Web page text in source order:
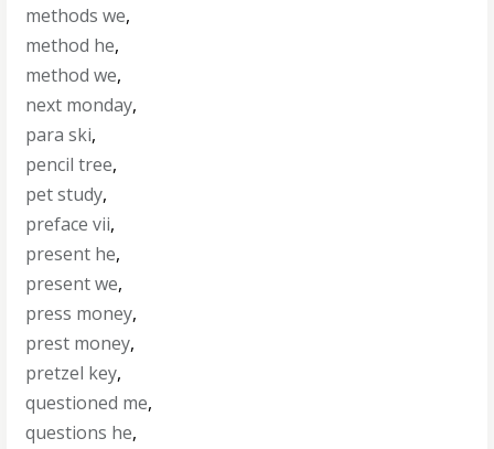
methods we,
method he,
method we,
next monday,
para ski,
pencil tree,
pet study,
preface vii,
present he,
present we,
press money,
prest money,
pretzel key,
questioned me,
questions he,